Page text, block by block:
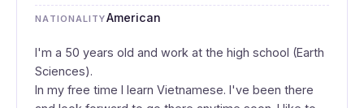
NATIONALITYAmerican
I'm a 50 years old and work at the high school (Earth
Sciences).
In my free time I learn Vietnamese. I've been there